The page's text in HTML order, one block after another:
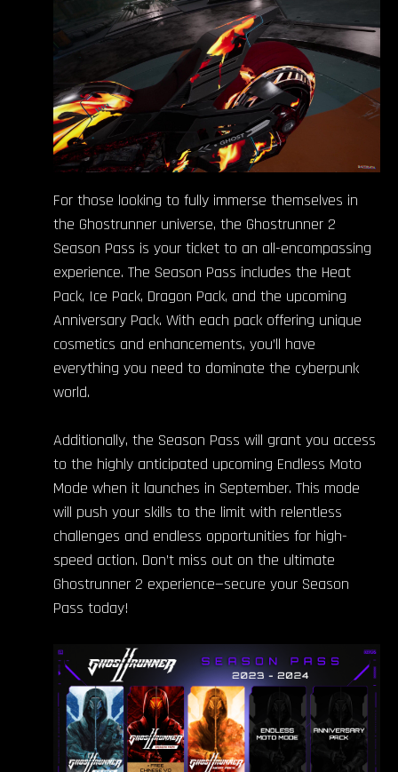
For those looking to fully immerse themselves in
the Ghostrunner universe, the Ghostrunner 2
Season Pass is your ticket to an all-encompassing
experience. The Season Pass includes the Heat
Pack, Ice Pack, Dragon Pack, and the upcoming
Anniversary Pack. With each pack offering unique
cosmetics and enhancements, you’ll have
everything you need to dominate the cyberpunk
world.
Additionally, the Season Pass will grant you access
to the highly anticipated upcoming Endless Moto
Mode when it launches in September. This mode
will push your skills to the limit with relentless
challenges and endless opportunities for high-
speed action. Don’t miss out on the ultimate
Ghostrunner 2 experience—secure your Season
Pass today!